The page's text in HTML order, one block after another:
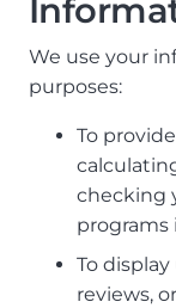
We use your
purposes:
To
checking
programs
To
reviews,